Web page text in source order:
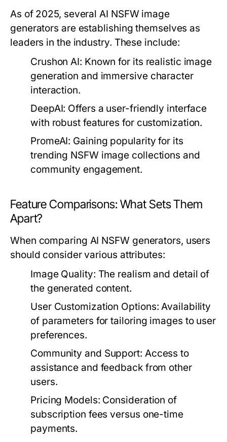
As of 2025, several AI NSFW image
generators are establishing themselves as
leaders in the industry. These include:
Crushon AI: Known for its realistic image
generation and immersive character
interaction.
DeepAI: Offers a user-friendly interface
with robust features for customization.
PromeAI: Gaining popularity for its
trending NSFW image collections and
community engagement.
Feature Comparisons: What Sets Them
Apart?
When comparing AI NSFW generators, users
should consider various attributes:
Image Quality: The realism and detail of
the generated content.
User Customization Options: Availability
of parameters for tailoring images to user
preferences.
Community and Support: Access to
assistance and feedback from other
users.
Pricing Models: Consideration of
subscription fees versus one-time
payments.